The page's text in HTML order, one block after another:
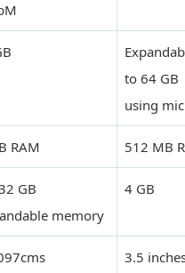
to 64 GB
using
RAM 512 MB
GB
memory
4 GB
3.5